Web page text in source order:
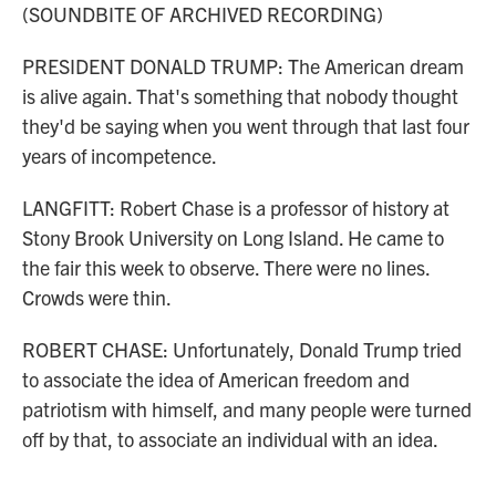
(SOUNDBITE OF ARCHIVED RECORDING)
PRESIDENT DONALD TRUMP: The American dream
is alive again. That's something that nobody thought
they'd be saying when you went through that last four
years of incompetence.
LANGFITT: Robert Chase is a professor of history at
Stony Brook University on Long Island. He came to
the fair this week to observe. There were no lines.
Crowds were thin.
ROBERT CHASE: Unfortunately, Donald Trump tried
to associate the idea of American freedom and
patriotism with himself, and many people were turned
off by that, to associate an individual with an idea.